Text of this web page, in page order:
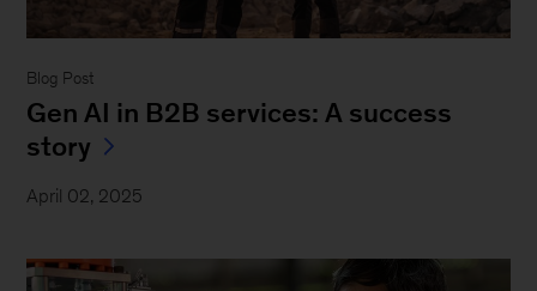
Blog Post
Gen AI in B2B services: A success
story
April 02, 2025